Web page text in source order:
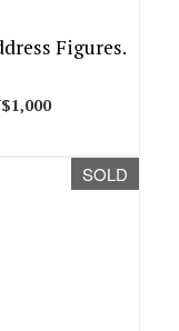
Figures.
SOLD